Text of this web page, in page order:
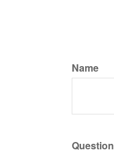
Name
Question